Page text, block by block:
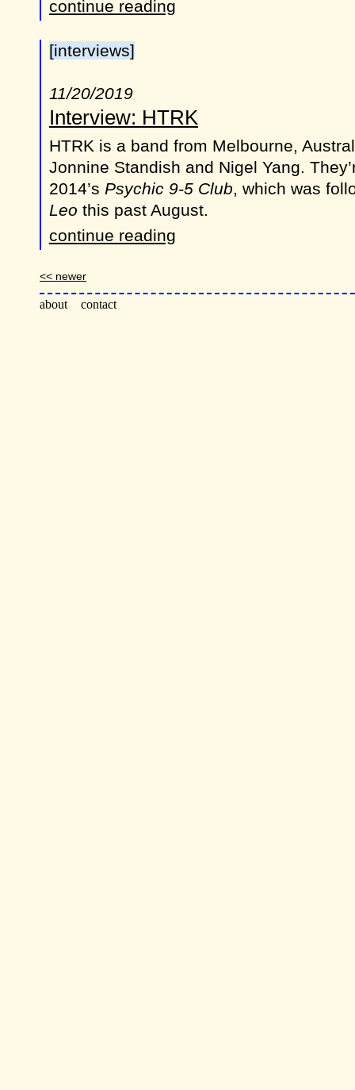
continue reading
[interviews]
11/20/2019
Interview: HTRK
HTRK is a band from Melbourne,
Jonnine Standish and Nigel Yang.
2014’s Psychic 9-5 Club, which was
Leo this past August.
continue reading
<< newer
about contact